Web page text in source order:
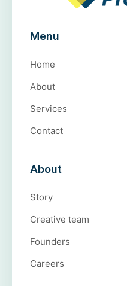
Menu
Home
About
Services
Contact
About
Story
Creative team
Founders
Careers